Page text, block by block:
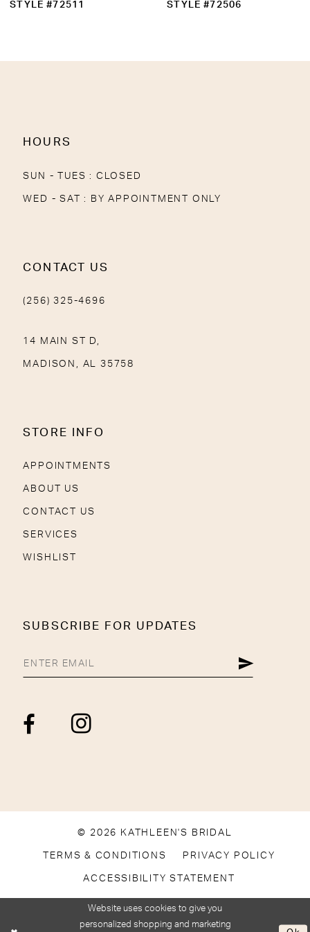
STYLE #72511
STYLE #72506
HOURS
SUN - TUES : CLOSED
WED - SAT : BY APPOINTMENT ONLY
CONTACT US
(256) 325-4696
14 MAIN ST D,
MADISON, AL 35758
STORE INFO
APPOINTMENTS
ABOUT US
CONTACT US
SERVICES
WISHLIST
SUBSCRIBE FOR UPDATES
© 2026 KATHLEEN'S BRIDAL
TERMS & CONDITIONS PRIVACY POLICY
ACCESSIBILITY STATEMENT
Website uses cookies to give you
personalized shopping and marketing